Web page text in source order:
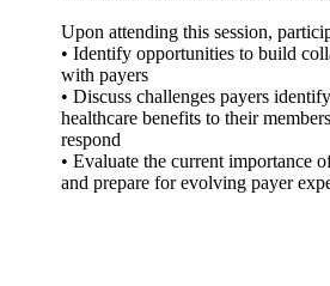
Upon attending this session,
• Identify opportunities to build
with payers
• Discuss challenges payers
healthcare benefits to their
respond
• Evaluate the current importance
and prepare for evolving payer